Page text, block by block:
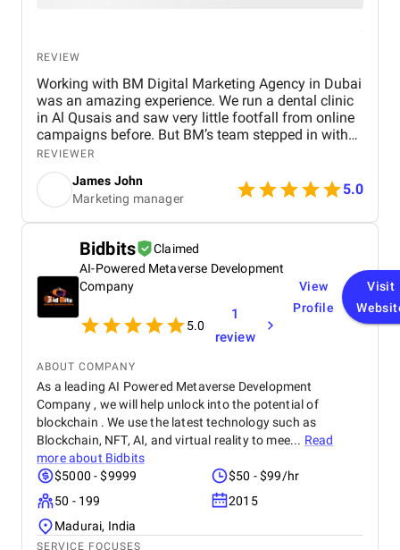
REVIEW
Working with BM Digital Marketing Agency in Dubai
was an amazing experience. We run a dental clinic
in Al Qusais and saw very little footfall from online
campaigns before. But BM’s team stepped in with
smart SEO, GEO, and AEO enhancements. Soon, we
ranked high for searches like "best dentist near me"
across Google, Maps, and even voice search. They
also optimized our Google Ads to attract nearby
patients, helping reduce ad spend with more
targeted reach. Their team shot a crisp testimonial
video and used excellent video editing to prepare it
for our social media and website. Our revamped
website design is visibly faster, cleaner, and easy to
navigate. Their graphic design and social content
refined our brand image, especially on Facebook
and Instagram. BM’s team is extremely
We’re already seeing tangible business growth.
Truly the best digital marketing agency in Dubai!
REVIEWER
James John
Marketing manager
5.0
Bidbits
Claimed
AI-Powered Metaverse Development
Company
5.0
1
review
View
Profile
Visit
ABOUT COMPANY
As a leading AI Powered Metaverse Development
Company , we will help unlock into the potential of
blockchain . We use the latest technology such as
Blockchain, NFT, AI, and virtual reality to mee... Read
more about Bidbits
$5000 - $9999
$50 - $99/hr
50 - 199
2015
Madurai, India
SERVICE FOCUSES